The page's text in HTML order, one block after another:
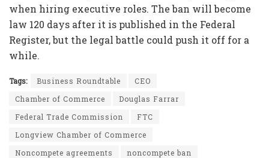
when hiring executive roles. The ban will become
law 120 days after it is published in the Federal
Register, but the legal battle could push it off for a
while.
Tags: Business Roundtable
CEO
Chamber of Commerce
Douglas Farrar
Federal Trade Commission
FTC
Longview Chamber of Commerce
Noncompete agreements
noncompete ban